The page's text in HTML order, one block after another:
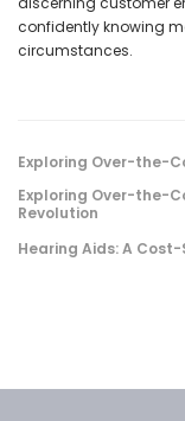
confidently knowing
circumstances.
Exploring Over-the-
Exploring Over-the-
Revolution
Hearing Aids: A